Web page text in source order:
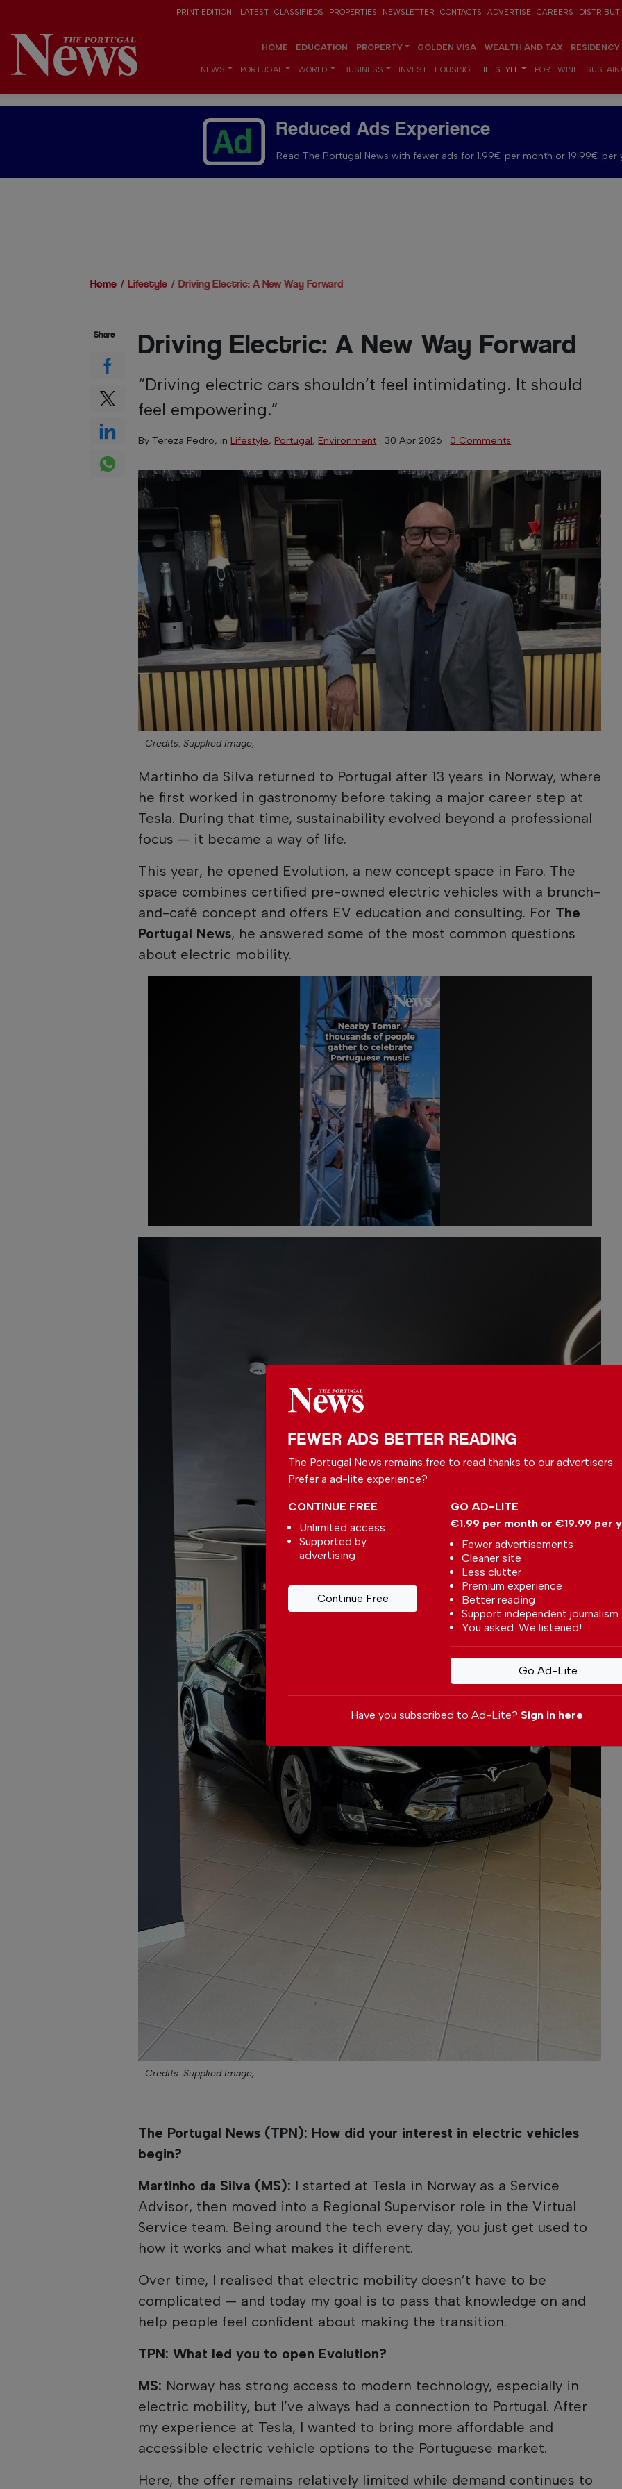
PRINT EDITION LATEST CLASSIFIEDS PROPERTIES NEWSLETTER CONTACTS ADVERTISE CAREERS
HOME EDUCATION PROPERTY GOLDEN VISA WEALTH AND TAX
NEWS PORTUGAL WORLD BUSINESS INVEST HOUSING LIFESTYLE PORT WINE
Reduced Ads Experience
Read The Portugal News with fewer ads for 1.99€ per month or 19.99€ per
Home Lifestyle Driving Electric: A New Way Forward
Driving Electric: A New Way Forward
“Driving electric cars shouldn’t feel intimidating. It should
feel empowering.”
ByTereza Pedro, in Lifestyle, Portugal, Environment · 30 Apr 2026 · 0 Comments
Credits: Supplied Image;
Martinho da Silva returned to Portugal after 13 years in Norway, where
he first worked in gastronomy before taking a major career step at
Tesla. During that time, sustainability evolved beyond a professional
focus — it became a way of life.
This year, he opened Evolution, a new concept space in Faro. The
space combines certified pre-owned electric vehicles with a brunch-
and-café concept and offers EV education and consulting. For The
Portugal News, he answered some of the most common questions
about electric mobility.
Credits: Supplied Image;
The Portugal News (TPN): How did your interest in electric vehicles
begin?
Martinho da Silva (MS): I started at Tesla in Norway as a Service
Advisor, then moved into a Regional Supervisor role in the Virtual
Service team. Being around the tech every day, you just get used to
how it works and what makes it different.
Over time, I realised that electric mobility doesn’t have to be
complicated — and today my goal is to pass that knowledge on and
help people feel confident about making the transition.
TPN: What led you to open Evolution?
MS: Norway has strong access to modern technology, especially in
electric mobility, but I’ve always had a connection to Portugal. After
my experience at Tesla, I wanted to bring more affordable and
accessible electric vehicle options to the Portuguese market.
Here, the offer remains relatively limited while demand continues to
Share
FEWER ADS BETTER READING
The Portugal News remains free to read thanks to our advertisers.
Prefer a ad-lite experience?
GO AD-LITE
€1.99 per month or €19.99 per
Fewer advertisements
Cleaner site
Less clutter
Premium experience
Better reading
Support independent journalism
You asked. We listened!
Go Ad-Lite
CONTINUE FREE
Unlimited access
Supported by
advertising
Continue Free
Have you subscribed to Ad-Lite? Sign in here